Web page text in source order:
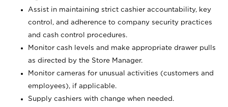
Assist in maintaining strict cashier accountability, key
control, and adherence to company security practices
and cash control procedures.
Monitor cash levels and make appropriate drawer pulls
as directed by the Store Manager.
Monitor cameras for unusual activities (customers and
employees), if applicable.
Supply cashiers with change when needed.